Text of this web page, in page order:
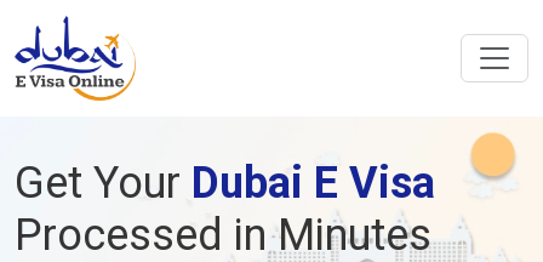
Get Your Dubai E Visa
Processed in Minutes